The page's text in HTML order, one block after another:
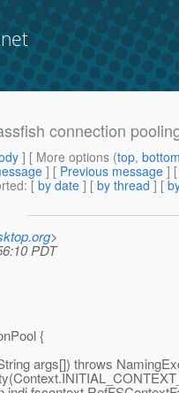
connection
] [ More options (top,
] [ Previous message ]
: [ by date ] [ by thread ] [
>
PDT
{
args[]) throws